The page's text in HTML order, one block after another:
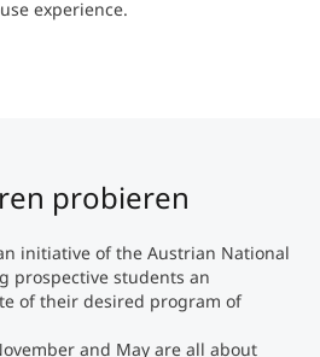
experience.
probieren
initiative of the Austrian National
prospective students an
of their desired program of
and May are all about